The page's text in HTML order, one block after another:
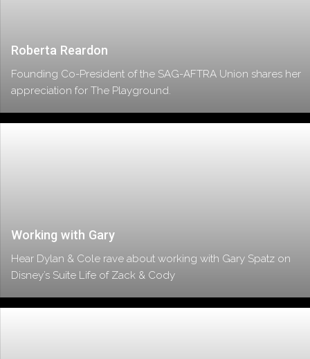
Roberta Reardon
Founding Co-President of the SAG-AFTRA Union shares her
appreciation for The Playground.
Working with Gary
Hear Dylan & Cole rave about working with Gary Spatz on
Disney’s Suite Life of Zack & Cody